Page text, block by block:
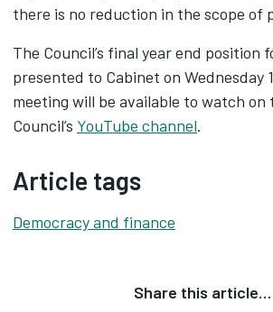
there is no reduction in the scope of
The Council’s final year end position
presented to Cabinet on Wednesday
meeting will be available to watch on
Council’s YouTube channel.
Article tags
Democracy and finance
Share this article…